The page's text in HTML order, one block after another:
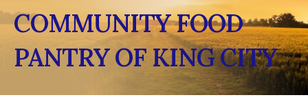
COMMUNITY FOOD
PANTRY OF KING CITY